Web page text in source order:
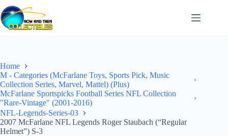
Skip
to
content
Home
M - Categories (McFarlane Toys, Sports Pick, Music
Collection Series, Marvel, Mattel) (Plus)
McFarlane Sportspicks Football Series NFL Collection
"Rare-Vintage" (2001-2016)
NFL-Legends-Series-03
2007 McFarlane NFL Legends Roger Staubach (“Regular
Helmet”) S-3